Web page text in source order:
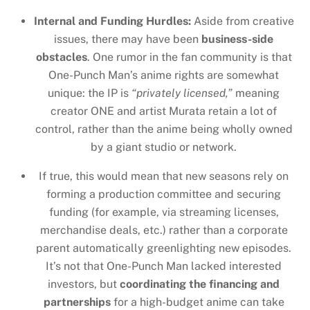
Internal and Funding Hurdles:Aside from creative
issues, there may have been business-side
obstacles. One rumor in the fan community is that
One-Punch Man’s anime rights are somewhat
unique: the IP is “privately licensed,” meaning
creator ONE and artist Murata retain a lot of
control, rather than the anime being wholly owned
by a giant studio or network.
If true, this would mean that new seasons rely on
forming a production committee and securing
funding (for example, via streaming licenses,
merchandise deals, etc.) rather than a corporate
parent automatically greenlighting new episodes.
It’s not that One-Punch Man lacked interested
investors, butcoordinating the financing and
partnershipsfor a high-budget anime can take